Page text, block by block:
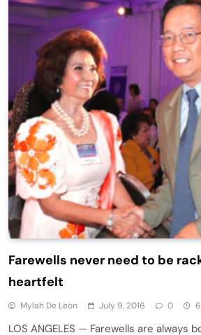
Farewells never need to be
heartfelt
Mylah De Leon July 9, 2016 0
LOS ANGELES — Farewells are always